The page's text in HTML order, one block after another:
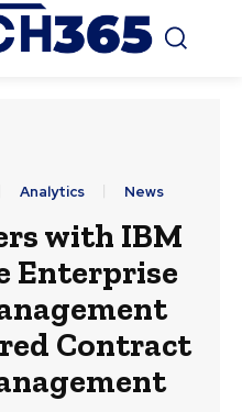
Analytics News
with IBM
Enterprise
Contract